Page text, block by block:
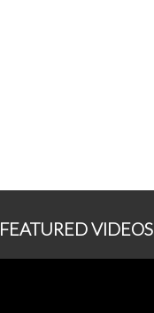
FEATURED VIDEOS